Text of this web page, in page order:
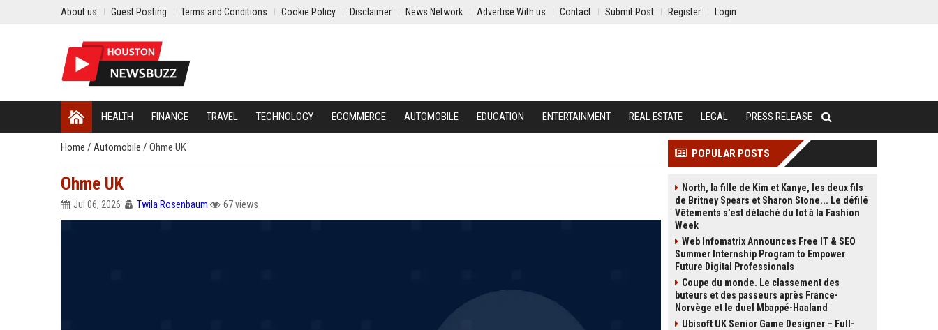
About us Guest Posting Terms and Conditions Cookie Policy Disclaimer News Network Advertise With us Contact Submit Post Register Login
HEALTH FINANCE TRAVEL TECHNOLOGY ECOMMERCE AUTOMOBILE EDUCATION ENTERTAINMENT REAL ESTATE LEGAL PRESS RELEASE
Home / Automobile / Ohme UK
Ohme UK
Jul 06, 2026 Twila Rosenbaum 67 views
POPULAR POSTS
North, la fille de Kim et Kanye, les deux fils
de Britney Spears et Sharon Stone... Le défilé
Vêtements s'est détaché du lot à la Fashion
Week
Web Infomatrix Announces Free IT & SEO
Summer Internship Program to Empower
Future Digital Professionals
Coupe du monde. Le classement des
buteurs et des passeurs après France-
Norvège et le duel Mbappé-Haaland
Ubisoft UK Senior Game Designer – Full-